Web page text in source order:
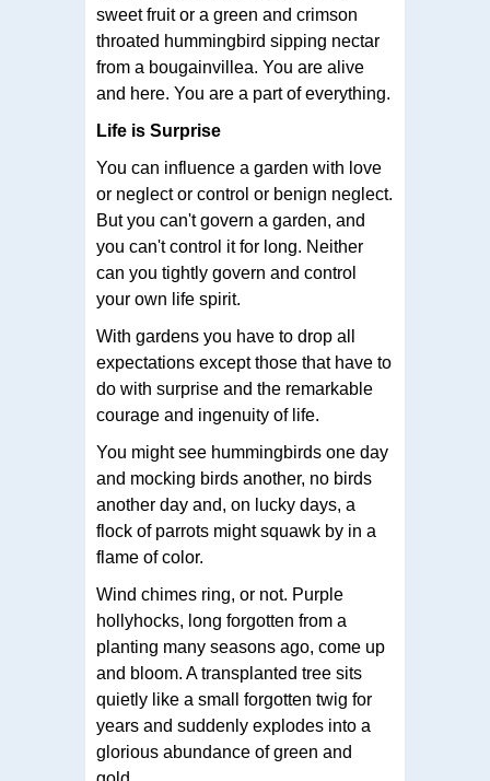
sweet fruit or a green and crimson
throated hummingbird sipping nectar
from a bougainvillea. You are alive
and here. You are a part of everything.
Life is Surprise
You can influence a garden with love
or neglect or control or benign neglect.
But you can't govern a garden, and
you can't control it for long. Neither
can you tightly govern and control
your own life spirit.
With gardens you have to drop all
expectations except those that have to
do with surprise and the remarkable
courage and ingenuity of life.
You might see hummingbirds one day
and mocking birds another, no birds
another day and, on lucky days, a
flock of parrots might squawk by in a
flame of color.
Wind chimes ring, or not. Purple
hollyhocks, long forgotten from a
planting many seasons ago, come up
and bloom. A transplanted tree sits
quietly like a small forgotten twig for
years and suddenly explodes into a
glorious abundance of green and